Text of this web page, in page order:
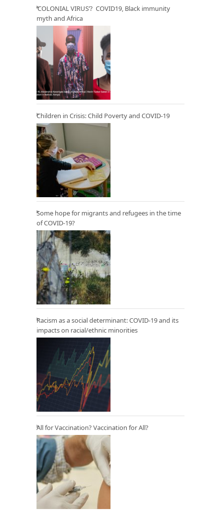
‘COLONIAL VIRUS’? COVID19, Black immunity
myth and Africa
Children in Crisis: Child Poverty and COVID-19
Some hope for migrants and refugees in the time
of COVID-19?
Racism as a social determinant: COVID-19 and its
impacts on racial/ethnic minorities
All for Vaccination? Vaccination for All?